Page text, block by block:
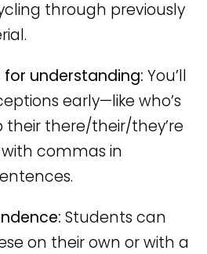
through previously
for understanding: You’ll
early—like who’s
their there/their/they’re
commas in
Students can
on their own or with a